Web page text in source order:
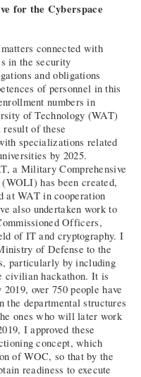
for the Cyberspace
connected with
in the security
and obligations
of personnel in this
numbers in
of Technology (WAT)
of these
specializations related
by 2025.
a Military Comprehensive
has been created,
at WAT in cooperation
also undertaken work to
Officers,
of IT and cryptography. I
of Defense to the
particularly by including
civilian hackathon. It is
over 750 people have
the departmental structures
ones who will later work
I approved these
concept, which
of WOC, so that by the
readiness to execute